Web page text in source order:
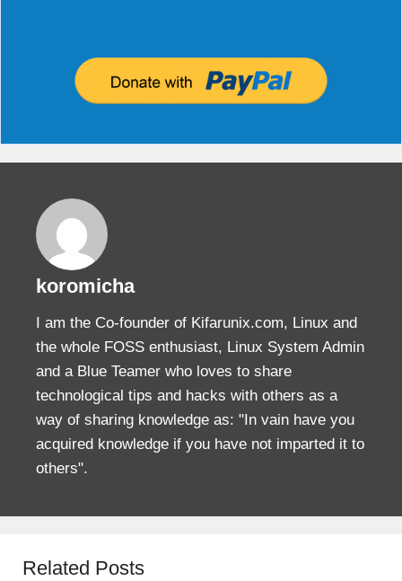
000 Total IPsec connections: loaded 2,
000
000 #2: "vpn.kifarunix-demo.com"[1]
000 #2: "vpn.kifarunix-demo.com"[1]
000
000 Bare Shunt list:
koromicha
I am the Co-founder of Kifarunix.com, Linux and
the whole FOSS enthusiast, Linux System Admin
and a Blue Teamer who loves to share
technological tips and hacks with others as a
way of sharing knowledge as: "In vain have you
acquired knowledge if you have not imparted it to
others".
Related Posts